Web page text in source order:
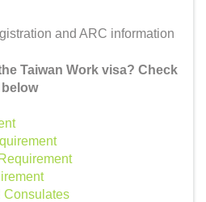
and ARC information
Taiwan Work visa? Check
Consulates